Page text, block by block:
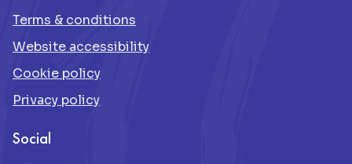
Terms & conditions
Website accessibility
Cookie policy
Privacy policy
Social